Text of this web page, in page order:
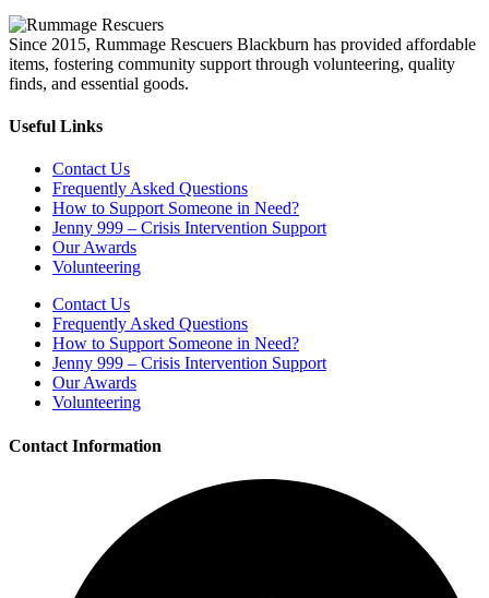
Since 2015, Rummage Rescuers Blackburn has provided affordable
items, fostering community support through volunteering, quality
finds, and essential goods.
Useful Links
Contact Us
Frequently Asked Questions
How to Support Someone in Need?
Jenny 999 – Crisis Intervention Support
Our Awards
Volunteering
Contact Us
Frequently Asked Questions
How to Support Someone in Need?
Jenny 999 – Crisis Intervention Support
Our Awards
Volunteering
Contact Information